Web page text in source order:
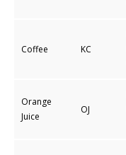
Coffee KC
Orange
Juice
OJ